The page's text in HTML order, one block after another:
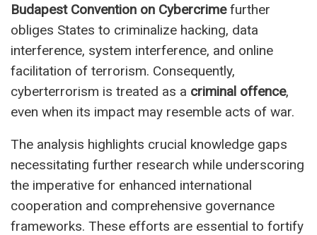
Budapest Convention on Cybercrimefurther
obliges States to criminalize hacking, data
interference, system interference, and online
facilitation of terrorism. Consequently,
cyberterrorism is treated as a criminal offence,
even when its impact may resemble acts of war.
The analysis highlights crucial knowledge gaps
necessitating further research while underscoring
the imperative for enhanced international
cooperation and comprehensive governance
frameworks. These efforts are essential to fortify